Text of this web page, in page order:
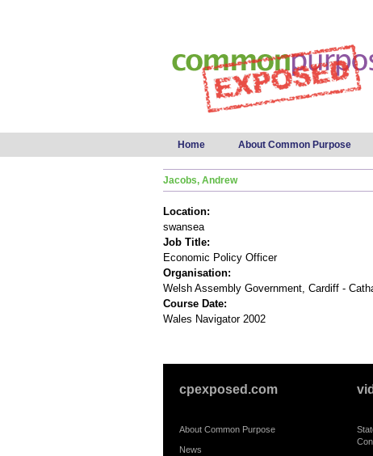
Main menu
Home About Common Purpose
Jacobs, Andrew
Location:
swansea
Job Title:
Economic Policy Officer
Organisation:
Welsh Assembly Government, Cardiff -
Course Date:
Wales Navigator 2002
cpexposed.com
About Common Purpose
News